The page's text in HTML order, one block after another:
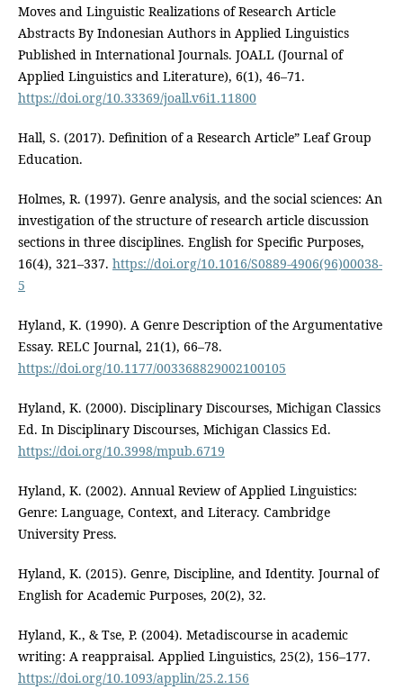
Moves and Linguistic Realizations of Research Article
Abstracts By Indonesian Authors in Applied Linguistics
Published in International Journals. JOALL (Journal of
Applied Linguistics and Literature), 6(1), 46–71.
https://doi.org/10.33369/joall.v6i1.11800
Hall, S. (2017). Definition of a Research Article” Leaf Group
Education.
Holmes, R. (1997). Genre analysis, and the social sciences: An
investigation of the structure of research article discussion
sections in three disciplines. English for Specific Purposes,
16(4), 321–337. https://doi.org/10.1016/S0889-4906(96)00038-
5
Hyland, K. (1990). A Genre Description of the Argumentative
Essay. RELC Journal, 21(1), 66–78.
https://doi.org/10.1177/003368829002100105
Hyland, K. (2000). Disciplinary Discourses, Michigan Classics
Ed. In Disciplinary Discourses, Michigan Classics Ed.
https://doi.org/10.3998/mpub.6719
Hyland, K. (2002). Annual Review of Applied Linguistics:
Genre: Language, Context, and Literacy. Cambridge
University Press.
Hyland, K. (2015). Genre, Discipline, and Identity. Journal of
English for Academic Purposes, 20(2), 32.
Hyland, K., & Tse, P. (2004). Metadiscourse in academic
writing: A reappraisal. Applied Linguistics, 25(2), 156–177.
https://doi.org/10.1093/applin/25.2.156